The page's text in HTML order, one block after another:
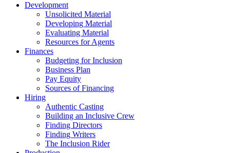
Development
Unsolicited Material
Developing Material
Evaluating Material
Resources for Agents
Finances
Budgeting for Inclusion
Business Plan
Pay Equity
Sources of Financing
Hiring
Authentic Casting
Building an Inclusive Crew
Finding Directors
Finding Writers
The Inclusion Rider